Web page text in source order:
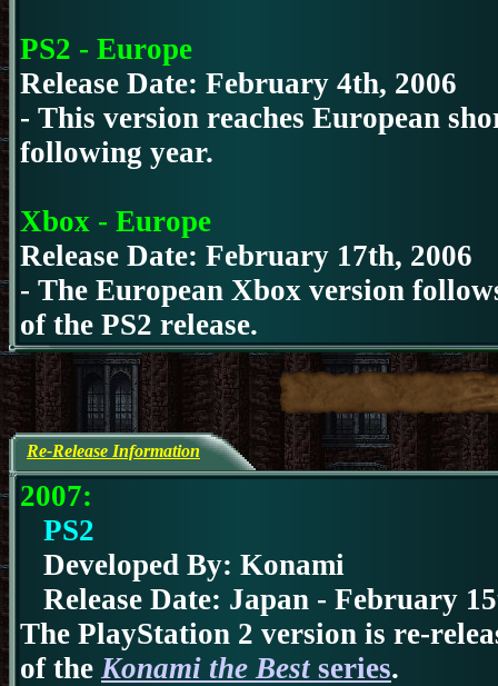
PS2 - Europe
Release Date: February 4th, 2006
- This version reaches European
following year.
Xbox - Europe
Release Date: February 17th, 2006
- The European Xbox version
of the PS2 release.
Re-Release Information
2007:
PS2
Developed By: Konami
Release Date: Japan - February
The PlayStation 2 version is re-
of the Konami the Best series.